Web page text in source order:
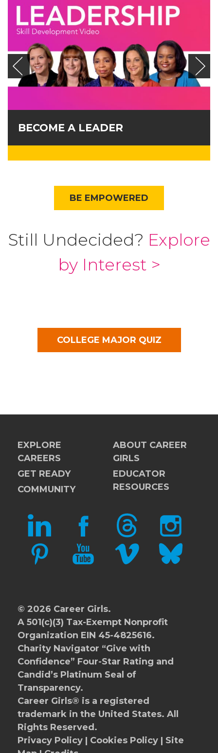
BECOME A LEADER
BE EMPOWERED
Still Undecided? Explore
by Interest >
COLLEGE MAJOR QUIZ
EXPLORE
CAREERS
GET READY
COMMUNITY
ABOUT CAREER
GIRLS
EDUCATOR
RESOURCES
LINKEDIN FACEBOOKTHREADS INSTAGRAM
PINTERESTYOUTUBEVIMEO BLUESKY
© 2026 Career Girls.
A 501(c)(3) Tax-Exempt Nonprofit
Organization EIN 45-4825616.
Charity Navigator “Give with
Confidence” Four-Star Rating and
Candid’s Platinum Seal of
Transparency.
Career Girls® is a registered
trademark in the United States. All
Rights Reserved.
Privacy Policy | Cookies Policy | Site